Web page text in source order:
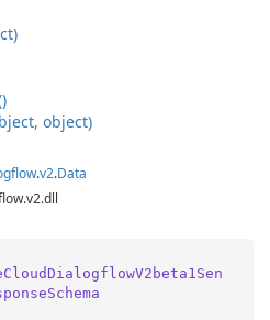
object)
.v2.Data